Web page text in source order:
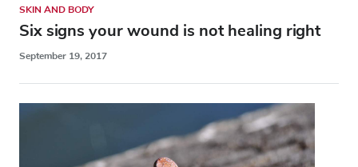
SKIN AND BODY
Six signs your wound is not healing right
September 19, 2017